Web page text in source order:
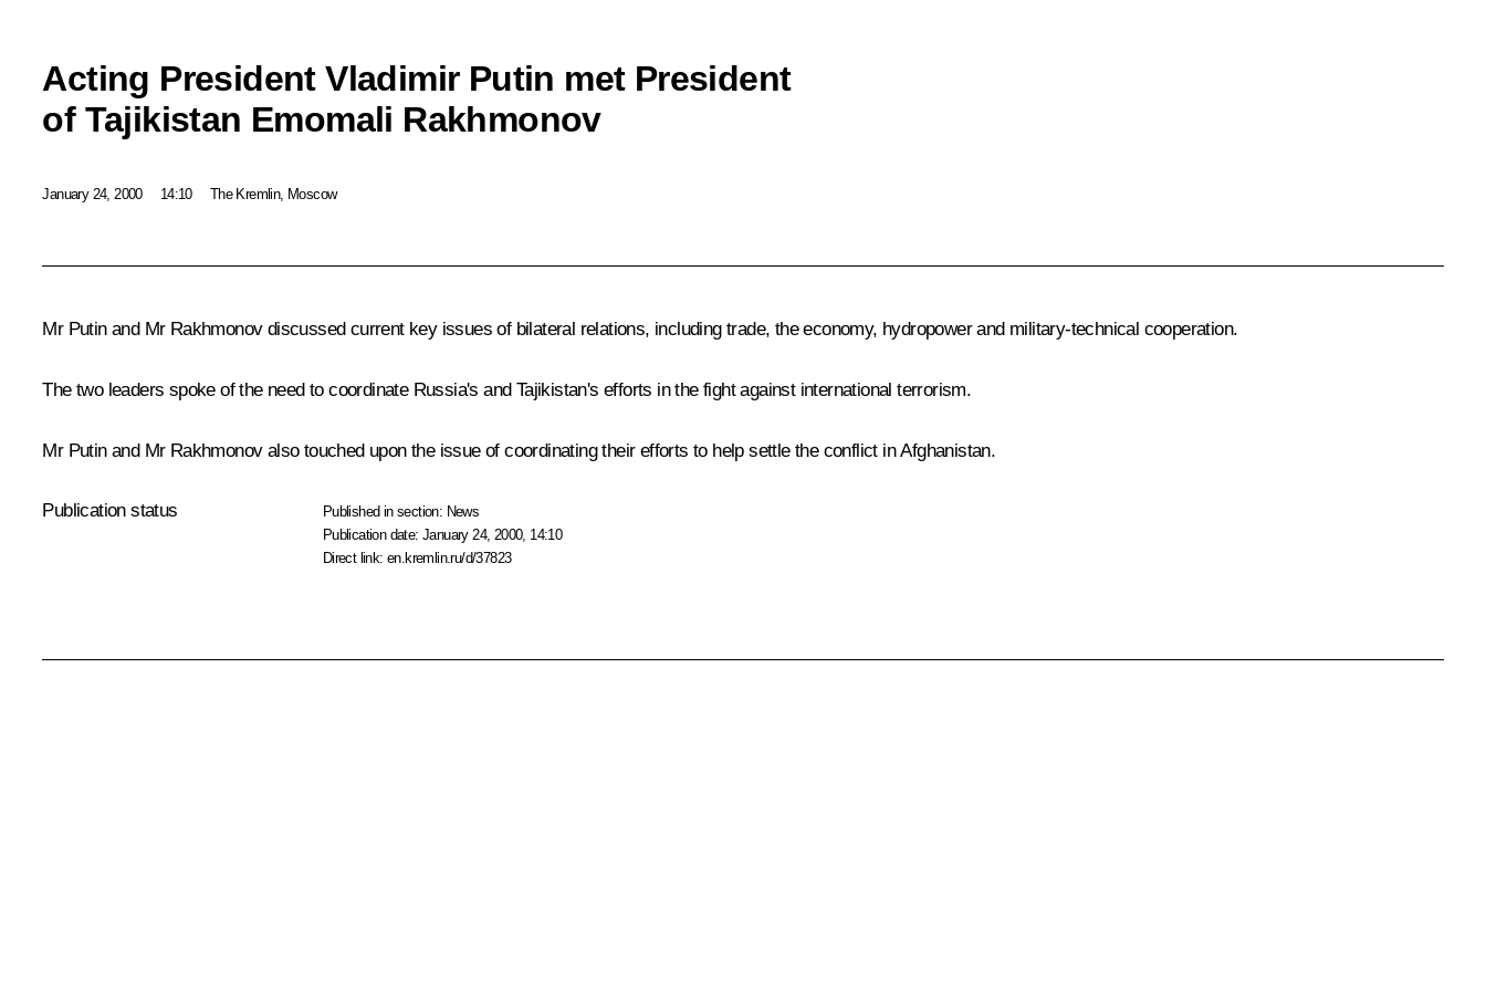
Acting President Vladimir Putin met President
of Tajikistan Emomali Rakhmonov
January 24, 2000 14:10 The Kremlin, Moscow
Mr Putin and Mr Rakhmonov discussed current key issues of bilateral relations, including trade, the economy, hydropower and military-technical cooperation.
The two leaders spoke of the need to coordinate Russia's and Tajikistan's efforts in the fight against international terrorism.
Mr Putin and Mr Rakhmonov also touched upon the issue of coordinating their efforts to help settle the conflict in Afghanistan.
Publication status Published in section: News
Publication date:January 24, 2000, 14:10
Direct link:en.kremlin.ru/d/37823